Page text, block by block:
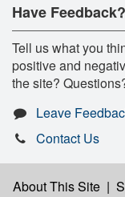
Have Feedback?
Tell us what you
positive and
the site?
Leave
Contact Us
About This Site |